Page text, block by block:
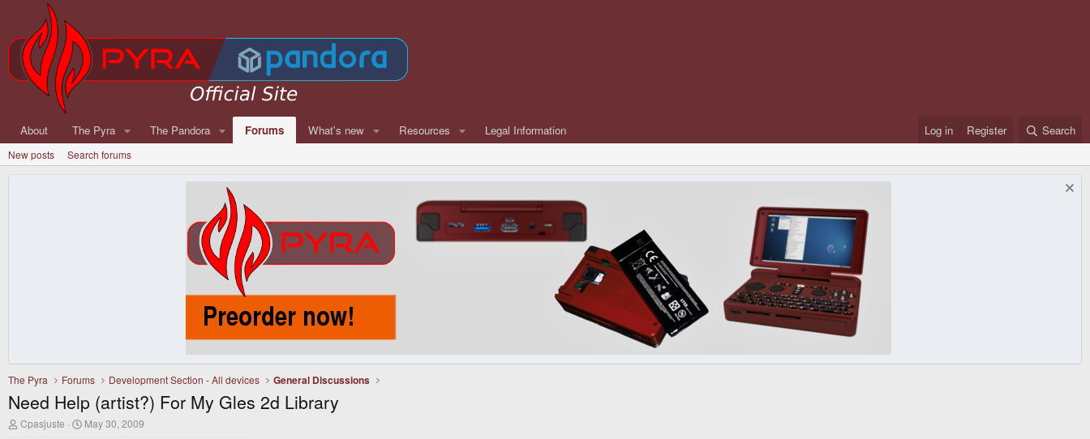
About The Pyra The Pandora Forums What's new Resources Legal Information Log in Register Search
New posts Search forums
The Pyra Forums Development Section - All devices General Discussions
Need Help (artist?) For My Gles 2d Library
T
Cpasjuste
S
May 30, 2009